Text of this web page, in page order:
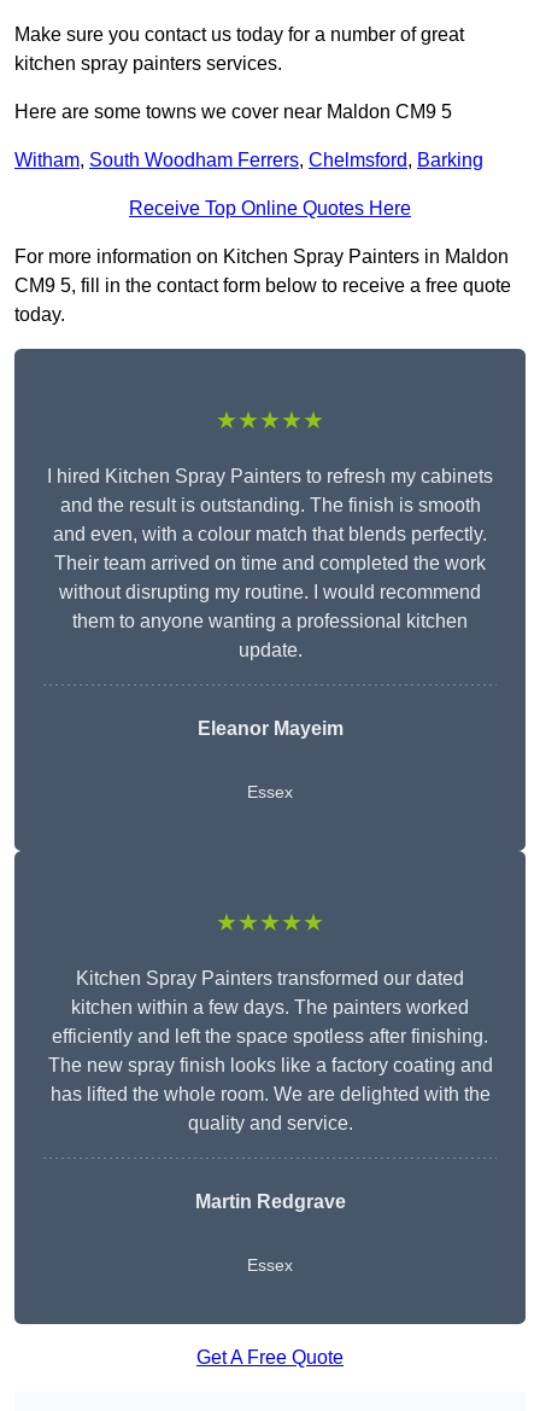
Make sure you contact us today for a number of great
kitchen spray painters services.
Here are some towns we cover near Maldon CM9 5
Witham, South Woodham Ferrers, Chelmsford, Barking
Receive Top Online Quotes Here
For more information on Kitchen Spray Painters in Maldon
CM9 5, fill in the contact form below to receive a free quote
today.
★★★★★
I hired Kitchen Spray Painters to refresh my cabinets
and the result is outstanding. The finish is smooth
and even, with a colour match that blends perfectly.
Their team arrived on time and completed the work
without disrupting my routine. I would recommend
them to anyone wanting a professional kitchen
update.
EleanorMayeim
Essex
★★★★★
Kitchen Spray Painters transformed our dated
kitchen within a few days. The painters worked
efficiently and left the space spotless after finishing.
The new spray finish looks like a factory coating and
has lifted the whole room. We are delighted with the
quality and service.
Martin Redgrave
Essex
Get A Free Quote